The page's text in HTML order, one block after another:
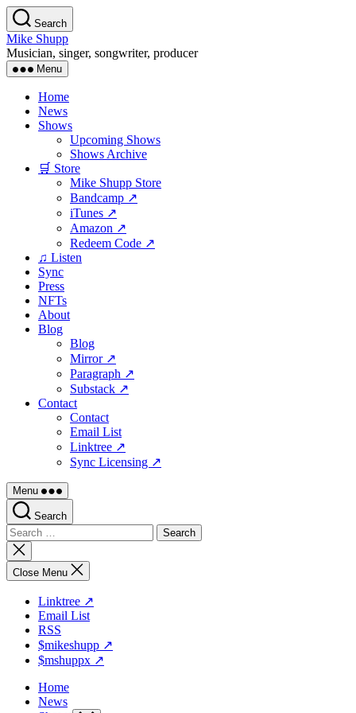
Skip
to
the
content
Search
Mike Shupp
Musician, singer, songwriter, producer
Menu
Home
News
Shows
Upcoming Shows
Shows Archive
🛒 Store
Mike Shupp Store
Bandcamp ↗
iTunes ↗
Amazon ↗
Redeem Code ↗
♫ Listen
Sync
Press
NFTs
About
Blog
Blog
Mirror ↗
Paragraph ↗
Substack ↗
Contact
Contact
Email List
Linktree ↗
Sync Licensing ↗
Menu
Search
Search
for:
Close
search
Close Menu
Linktree ↗
Email List
RSS
$mikeshupp ↗
$mshuppx ↗
Home
News